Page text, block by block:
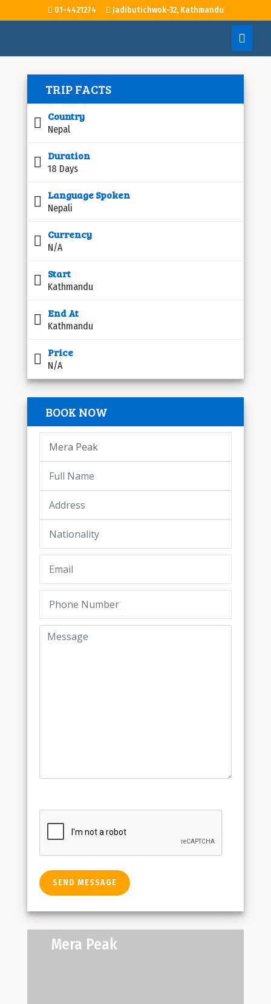
01-4421274 Jadibutichwok-32, Kathmandu
TRIP FACTS
Country
Nepal
Duration
18 Days
Language Spoken
Nepali
Currency
N/A
Start
Kathmandu
End At
Kathmandu
Price
N/A
BOOK NOW
Mera Peak